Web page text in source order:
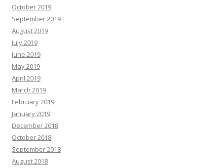
October 2019
September 2019
August 2019
July 2019
June 2019
May 2019
April 2019
March 2019
February 2019
January 2019
December 2018
October 2018
September 2018
August 2018